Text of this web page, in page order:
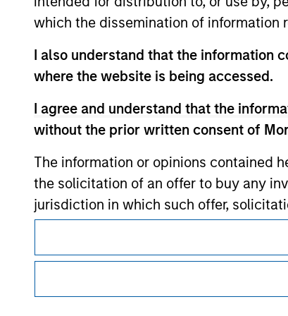
which the dissemination of information
I also understand that the information
where the website is being accessed.
I agree and understand that the
without the prior written consent of
The information or opinions contained
the solicitation of an offer to buy any
jurisdiction in which such offer,
products are subject to detailed
I also understand that Morgan
website is accurate, complete, or fit for
Morgan
This is a Marketing Communication.